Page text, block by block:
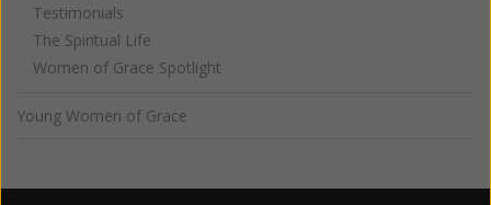
Testimonials
The Spiritual Life
Women of Grace Spotlight
Young Women of Grace